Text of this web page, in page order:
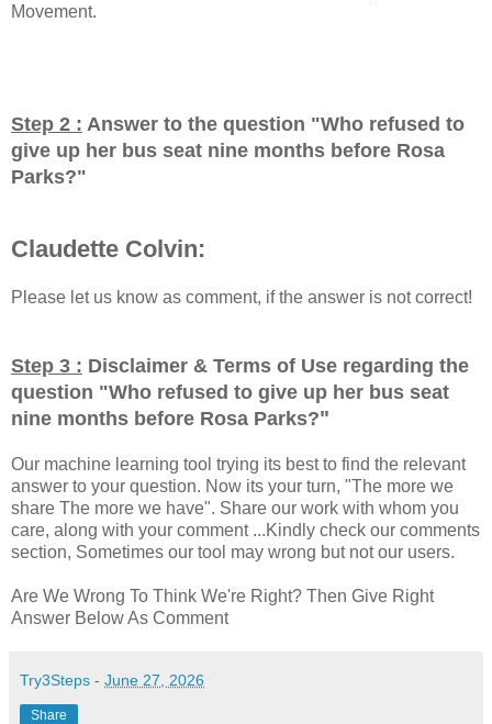
Movement.
Step 2 : Answer to the question "Who refused to
give up her bus seat nine months before Rosa
Parks?"
Claudette Colvin:
Please let us know as comment, if the answer is not correct!
Step 3 : Disclaimer & Terms of Use regarding the
question "Who refused to give up her bus seat
nine months before Rosa Parks?"
Our machine learning tool trying its best to find the relevant
answer to your question. Now its your turn, "The more we
share The more we have". Share our work with whom you
care, along with your comment ...Kindly check our comments
section, Sometimes our tool may wrong but not our users.
Are We Wrong To Think We're Right? Then Give Right
Answer Below As Comment
Try3Steps - June 27, 2026
Share